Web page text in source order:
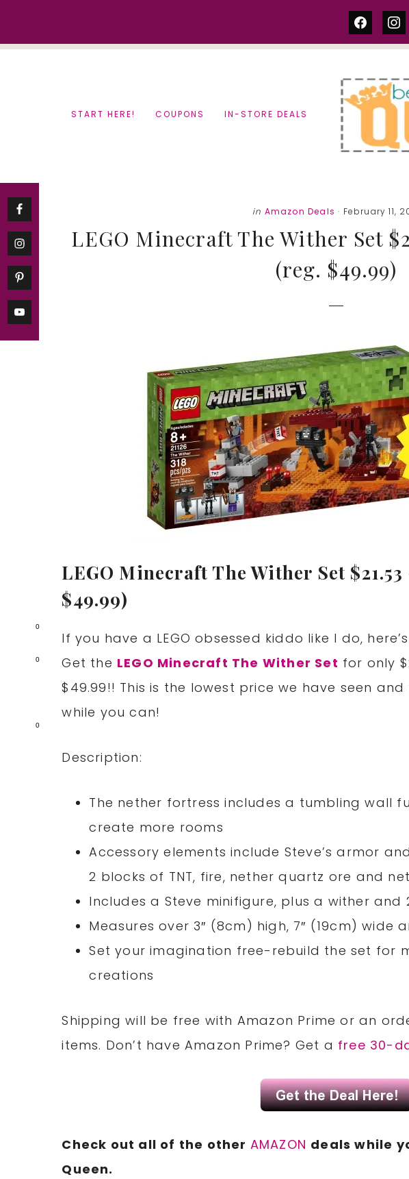
0
0
0
facebook
START HERE! COUPONS IN-STORE DEALS
in Amazon Deals · February 11,
LEGO Minecraft The Wither Set
(reg. $49.99)
LEGO Minecraft The Wither Set
$49.99)
If you have a LEGO obsessed kiddo like I do,
Get the LEGO Minecraft The Wither Set for only
$49.99!! This is the lowest price we have seen
while you can!
Description:
The nether fortress includes a tumbling wall
create more rooms
Accessory elements include Steve’s armor
2 blocks of TNT, fire, nether quartz ore and
Includes a Steve minifigure, plus a wither and
Measures over 3″ (8cm) high, 7″ (19cm) wide
Set your imagination free-rebuild the set for
creations
Shipping will be free with Amazon Prime or an
items. Don’t have Amazon Prime? Get a free 30-
Check out all of the other AMAZON deals while
Queen.